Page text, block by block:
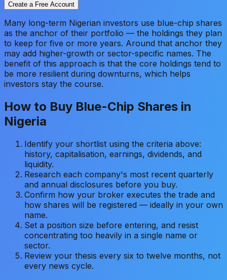
Create a Free Account
Many long-term Nigerian investors use blue-chip shares
as the anchor of their portfolio — the holdings they plan
to keep for five or more years. Around that anchor they
may add higher-growth or sector-specific names. The
benefit of this approach is that the core holdings tend to
be more resilient during downturns, which helps
investors stay the course.
How to Buy Blue-Chip Shares in
Nigeria
Identify your shortlist using the criteria above:
history, capitalisation, earnings, dividends, and
liquidity.
Research each company's most recent quarterly
and annual disclosures before you buy.
Confirm how your broker executes the trade and
how shares will be registered — ideally in your own
name.
Set a position size before entering, and resist
concentrating too heavily in a single name or
sector.
Review your thesis every six to twelve months, not
every news cycle.